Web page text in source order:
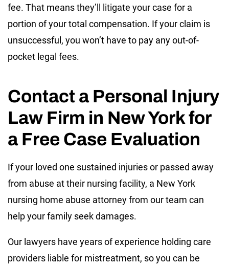
fee. That means they’ll litigate your case for a
portion of your total compensation. If your claim is
unsuccessful, you won’t have to pay any out-of-
pocket legal fees.
Contact a Personal Injury
Law Firm in New York for
a Free Case Evaluation
If your loved one sustained injuries or passed away
from abuse at their nursing facility, a New York
nursing home abuse attorney from our team can
help your family seek damages.
Our lawyers have years of experience holding care
providers liable for mistreatment, so you can be